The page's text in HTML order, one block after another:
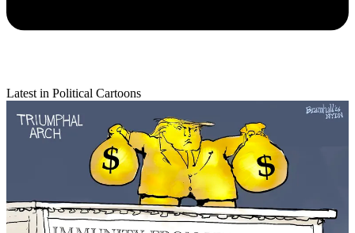
Latest in Political Cartoons